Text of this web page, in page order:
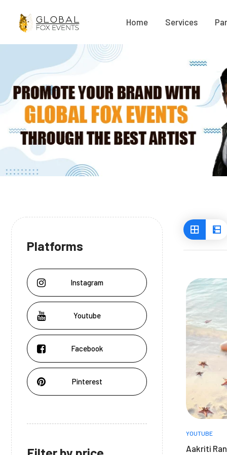
Home Services
Platforms
Instagram
Youtube
Facebook
Pinterest
YOUTUBE
Aakriti